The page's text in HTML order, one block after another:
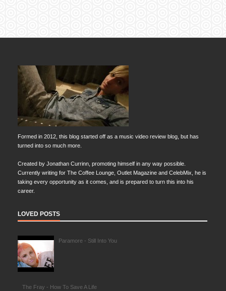
Formed in 2012, this blog started off as a music video review blog, but has
turned into so much more.
Created by Jonathan Currinn, promoting himself in any way possible.
Currently writing for The Coffee Lounge, Outlet Magazine and CelebMix, he is
taking every opportunity as it comes, and is prepared to turn this into his
career.
LOVED POSTS
Paramore - Still Into You
The Fray - How To Save A Life